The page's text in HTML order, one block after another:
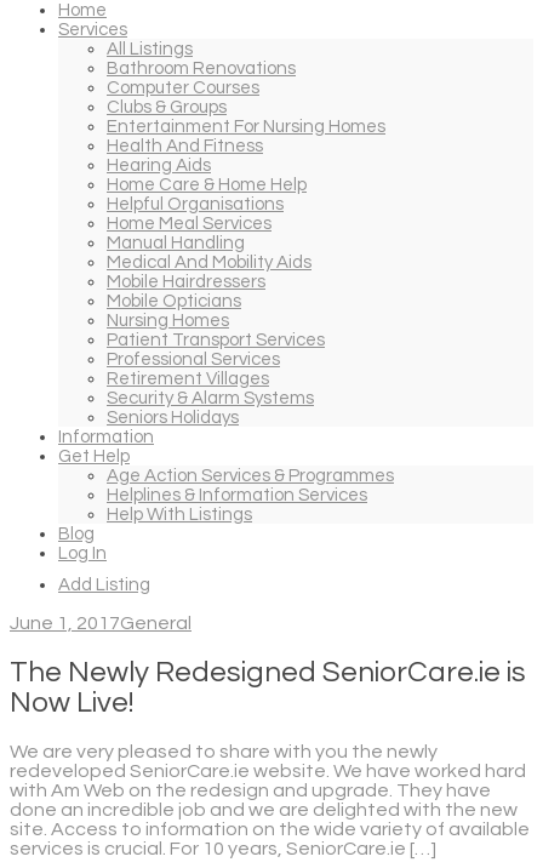
Home
Services
All Listings
Bathroom Renovations
Computer Courses
Clubs & Groups
Entertainment For Nursing Homes
Health And Fitness
Hearing Aids
Home Care & Home Help
Helpful Organisations
Home Meal Services
Manual Handling
Medical And Mobility Aids
Mobile Hairdressers
Mobile Opticians
Nursing Homes
Patient Transport Services
Professional Services
Retirement Villages
Security & Alarm Systems
Seniors Holidays
Information
Get Help
Age Action Services & Programmes
Helplines & Information Services
Help With Listings
Blog
Log In
Add Listing
June 1, 2017General
The Newly Redesigned SeniorCare.ie is
Now Live!
We are very pleased to share with you the newly
redeveloped SeniorCare.ie website. We have worked hard
with Am Web on the redesign and upgrade. They have
done an incredible job and we are delighted with the new
site. Access to information on the wide variety of available
services is crucial. For 10 years, SeniorCare.ie […]